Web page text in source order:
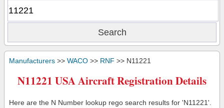
Manufacturers >> WACO >> RNF >> N11221
N11221 USA Aircraft Registration Details
Here are the N Number lookup rego search results for 'N11221'.